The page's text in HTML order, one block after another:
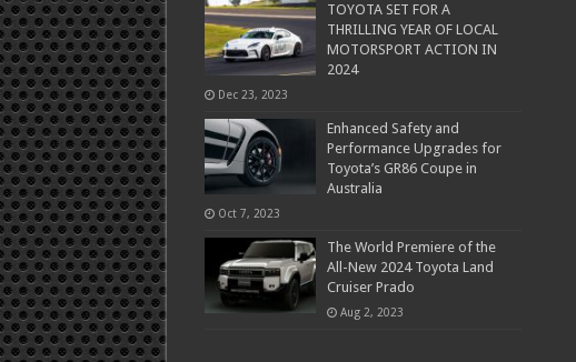
TOYOTA SET FOR A
THRILLING YEAR OF LOCAL
MOTORSPORT ACTION IN
2024
Dec 23, 2023
Enhanced Safety and
Performance Upgrades for
Toyota’s GR86 Coupe in
Australia
Oct 7, 2023
The World Premiere of the
All-New 2024 Toyota Land
Cruiser Prado
Aug 2, 2023